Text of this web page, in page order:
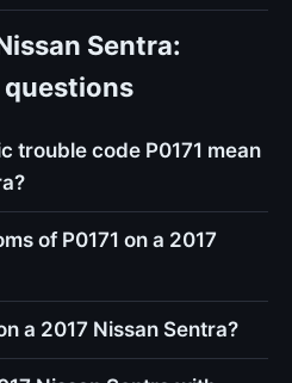
Sentra:
trouble code P0171 mean
of P0171 on a 2017
a 2017 Nissan Sentra?